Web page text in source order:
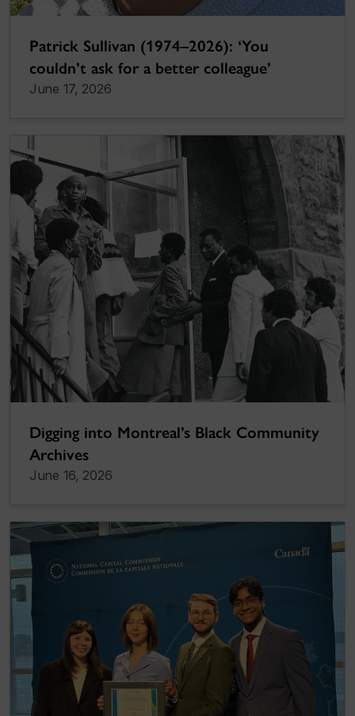
Patrick Sullivan (1974–2026): ‘You
couldn’t ask for a better colleague’
June 17, 2026
Digging into Montreal’s Black Community
Archives
June 16, 2026